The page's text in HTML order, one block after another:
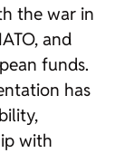
the war in
and
funds.
has
with